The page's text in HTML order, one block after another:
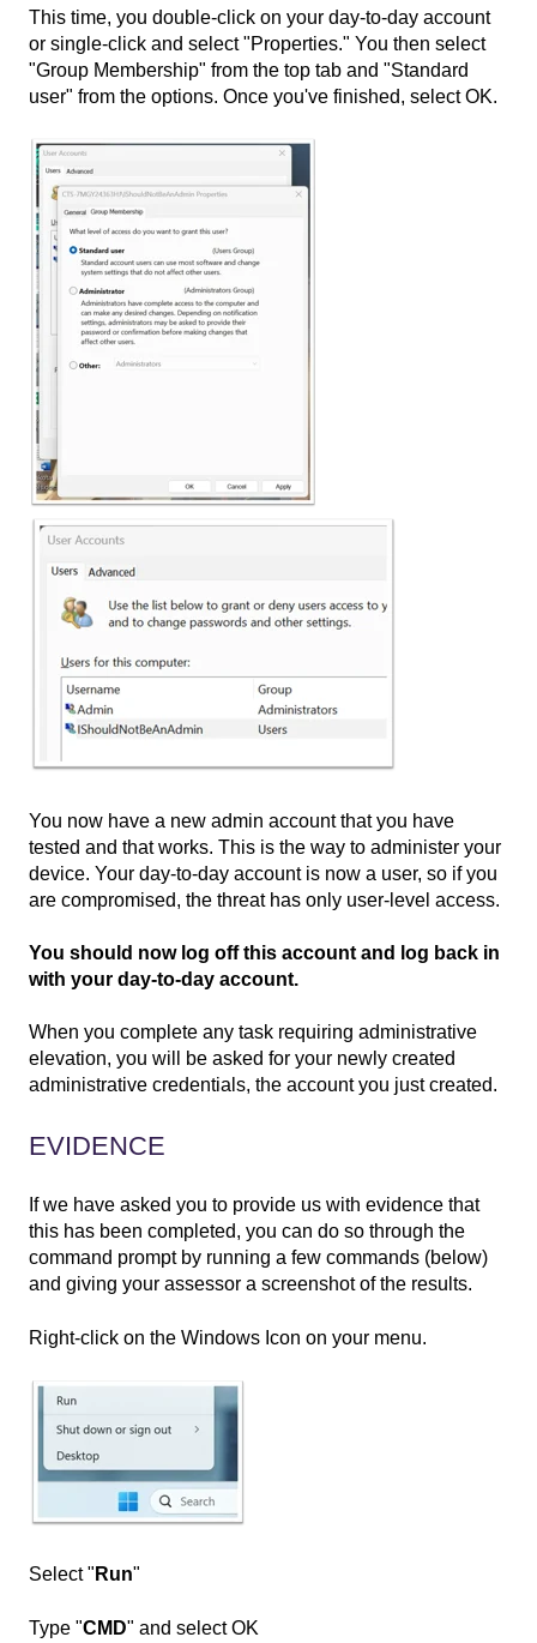
This time, you double-click on your day-to-day account
or single-click and select "Properties." You then select
"Group Membership" from the top tab and "Standard
user" from the options. Once you've finished, select OK.
You now have a new admin account that you have
tested and that works. This is the way to administer your
device. Your day-to-day account is now a user, so if you
are compromised, the threat has only user-level access.
You should now log off this account and log back in
with your day-to-day account.
When you complete any task requiring administrative
elevation, you will be asked for your newly created
administrative credentials, the account you just created.
EVIDENCE
If we have asked you to provide us with evidence that
this has been completed, you can do so through the
command prompt by running a few commands (below)
and giving your assessor a screenshot of the results.
Right-click on the Windows Icon on your menu.
Select " Run"
Type "CMD" and select OK